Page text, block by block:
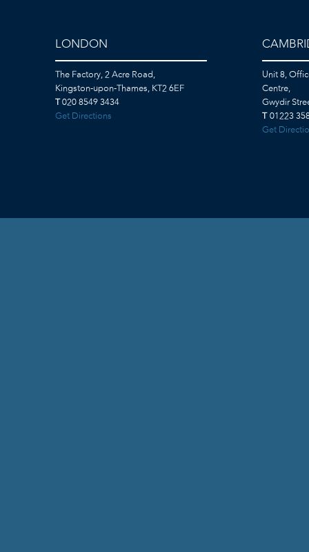
LONDON
The Factory, 2 Acre Road,
Kingston-upon-Thames, KT2 6EF
T020 8549 3434
Get Directions
Unit 8,
Centre,
Gwydir
T 01223
Get